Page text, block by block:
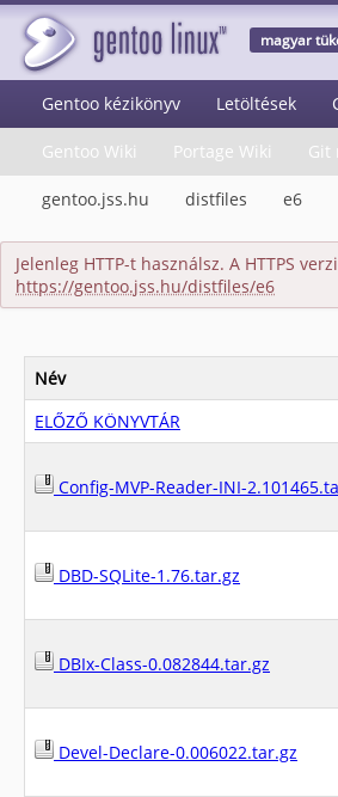
magyar
Gentoo kézikönyv Letöltések
Gentoo Wiki Portage Wiki Git
gentoo.jss.hu distfiles e6
Jelenleg HTTP-t használsz. A HTTPS
https://gentoo.jss.hu/distfiles/e6
Név
ELŐZŐ KÖNYVTÁR
Config-MVP-Reader-INI-
DBD-SQLite-1.76.tar.gz
DBIx-Class-0.082844.tar.gz
Devel-Declare-0.006022.tar.gz